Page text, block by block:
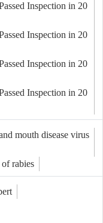
Inspection in 20
Inspection in 20
Inspection in 20
Inspection in 20
mouth disease virus
rabies